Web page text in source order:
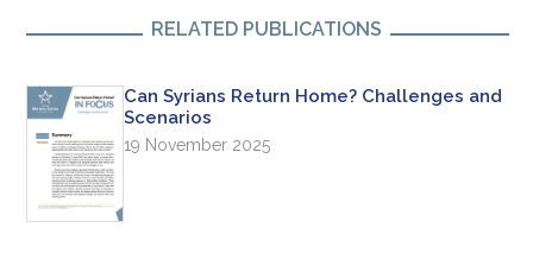
RELATED PUBLICATIONS
Can Syrians Return Home? Challenges and
Scenarios
19 November 2025